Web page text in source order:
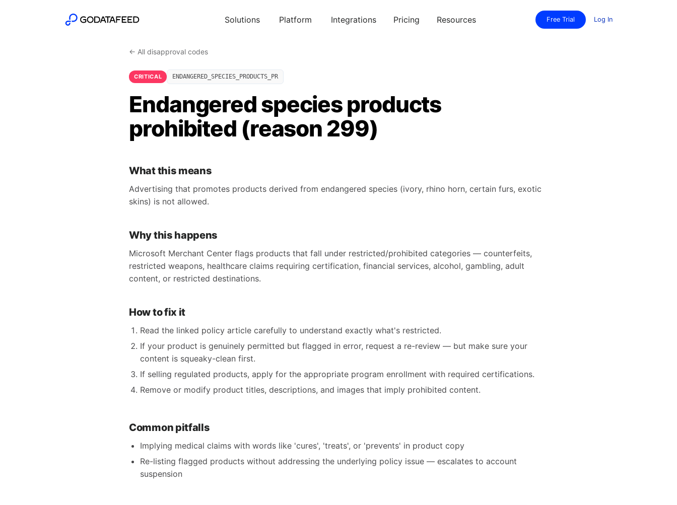
Solutions Platform Integrations Pricing Resources Free Trial Log In
← All disapproval codes
CRITICAL ENDANGERED_SPECIES_PRODUCTS_PR
Endangered species products
prohibited (reason 299)
What this means
Advertising that promotes products derived from endangered species (ivory, rhino horn, certain furs, exotic
skins) is not allowed.
Why this happens
Microsoft Merchant Center flags products that fall under restricted/prohibited categories — counterfeits,
restricted weapons, healthcare claims requiring certification, financial services, alcohol, gambling, adult
content, or restricted destinations.
How to fix it
Read the linked policy article carefully to understand exactly what's restricted.
If your product is genuinely permitted but flagged in error, request a re-review — but make sure your
content is squeaky-clean first.
If selling regulated products, apply for the appropriate program enrollment with required certifications.
Remove or modify product titles, descriptions, and images that imply prohibited content.
Common pitfalls
Implying medical claims with words like 'cures', 'treats', or 'prevents' in product copy
Re-listing flagged products without addressing the underlying policy issue — escalates to account
suspension